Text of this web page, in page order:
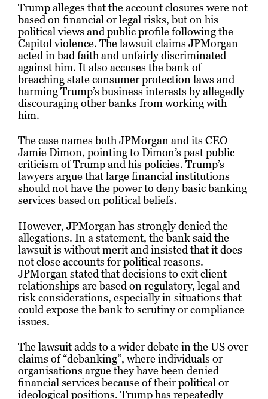
Trump alleges that the account closures were not
based on financial or legal risks, but on his
political views and public profile following the
Capitol violence. The lawsuit claims JPMorgan
acted in bad faith and unfairly discriminated
against him. It also accuses the bank of
breaching state consumer protection laws and
harming Trump’s business interests by allegedly
discouraging other banks from working with
him.
The case names both JPMorgan and its CEO
Jamie Dimon, pointing to Dimon’s past public
criticism of Trump and his policies. Trump’s
lawyers argue that large financial institutions
should not have the power to deny basic banking
services based on political beliefs.
However, JPMorgan has strongly denied the
allegations. In a statement, the bank said the
lawsuit is without merit and insisted that it does
not close accounts for political reasons.
JPMorgan stated that decisions to exit client
relationships are based on regulatory, legal and
risk considerations, especially in situations that
could expose the bank to scrutiny or compliance
issues.
The lawsuit adds to a wider debate in the US over
claims of “debanking”, where individuals or
organisations argue they have been denied
financial services because of their political or
ideological positions. Trump has repeatedly